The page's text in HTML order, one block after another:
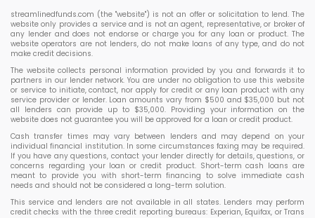
streamlinedfunds.com (the "website") is not an offer or solicitation to lend. The
website only provides a service and is not an agent, representative, or broker of
any lender and does not endorse or charge you for any loan or product. The
website operators are not lenders, do not make loans of any type, and do not
make credit decisions.
The website collects personal information provided by you and forwards it to
partners in our lender network. You are under no obligation to use this website
or service to initiate, contact, nor apply for credit or any loan product with any
service provider or lender. Loan amounts vary from $500 and $35,000 but not
all lenders can provide up to $35,000. Providing your information on the
website does not guarantee you will be approved for a loan or credit product.
Cash transfer times may vary between lenders and may depend on your
individual financial institution. In some circumstances faxing may be required.
If you have any questions, contact your lender directly for details, questions, or
concerns regarding your loan or credit product. Short-term cash loans are
meant to provide you with short-term financing to solve immediate cash
needs and should not be considered a long-term solution.
This service and lenders are not available in all states. Lenders may perform
credit checks with the three credit reporting bureaus: Experian, Equifax, or Trans